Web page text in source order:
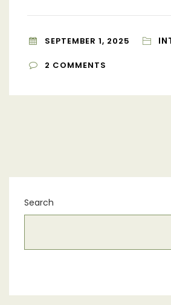
SEPTEMBER 1, 2025
2 COMMENTS
Search